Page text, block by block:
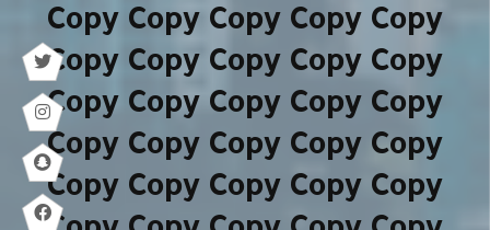
Copy Copy Copy Copy Copy
Copy Copy Copy Copy Copy
Copy Copy Copy Copy Copy
Copy Copy Copy Copy Copy
Copy Copy Copy Copy Copy